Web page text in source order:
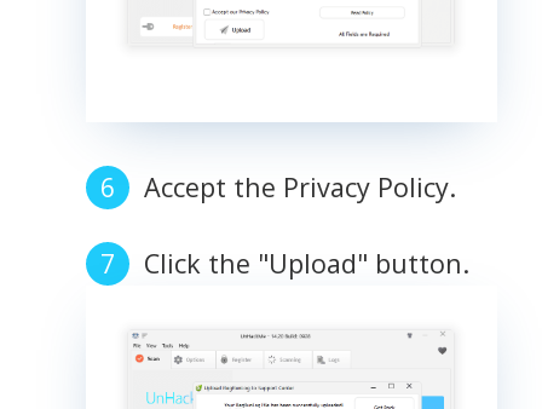
Accept the Privacy Policy.
Click the "Upload" button.